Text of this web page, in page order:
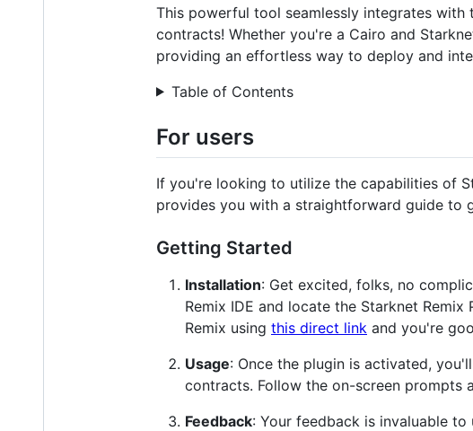
This powerful tool seamlessly integrates
contracts! Whether you're a Cairo and
providing an effortless way to deploy and
Table of Contents
For users
If you're looking to utilize the capabilities of
provides you with a straightforward guide to
Getting Started
Installation: Get excited, folks, no
Remix IDE and locate the Starknet
Remix using this direct link and you're
Usage: Once the plugin is activated,
contracts. Follow the on-screen prompts
Feedback: Your feedback is invaluable